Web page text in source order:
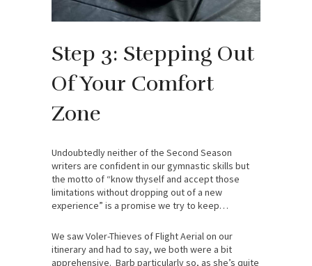
Step 3: Stepping Out
Of Your Comfort
Zone
Undoubtedly neither of the Second Season
writers are confident in our gymnastic skills but
the motto of “know thyself and accept those
limitations without dropping out of a new
experience” is a promise we try to keep…
We saw Voler-Thieves of Flight Aerial on our
itinerary and had to say, we both were a bit
apprehensive. Barb particularly so, as she’s quite